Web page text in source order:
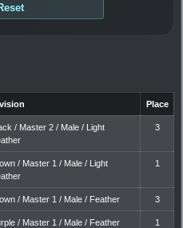
Place
/ Master 2 / Male / Light
3
/ Master 1 / Male / Light
1
/ Master 1 / Male / Feather 3
/ Master 1 / Male / Feather 1